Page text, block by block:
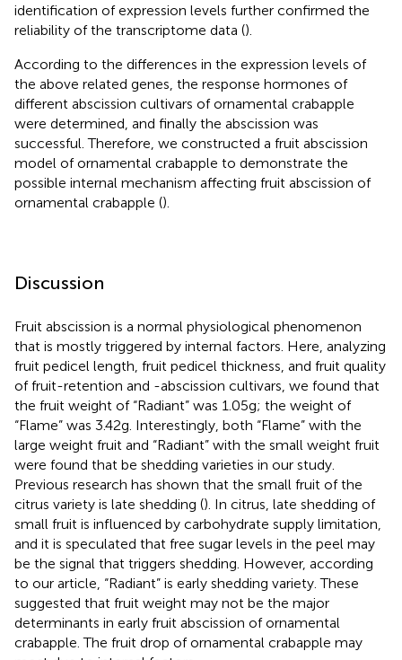
identification of expression levels further confirmed the
reliability of the transcriptome data ().
According to the differences in the expression levels of
the above related genes, the response hormones of
different abscission cultivars of ornamental crabapple
were determined, and finally the abscission was
successful. Therefore, we constructed a fruit abscission
model of ornamental crabapple to demonstrate the
possible internal mechanism affecting fruit abscission of
ornamental crabapple ().
Discussion
Fruit abscission is a normal physiological phenomenon
that is mostly triggered by internal factors. Here, analyzing
fruit pedicel length, fruit pedicel thickness, and fruit quality
of fruit-retention and -abscission cultivars, we found that
the fruit weight of “Radiant” was 1.05 g; the weight of
“Flame” was 3.42 g. Interestingly, both “Flame” with the
large weight fruit and “Radiant” with the small weight fruit
were found that be shedding varieties in our study.
Previous research has shown that the small fruit of the
citrus variety is late shedding (). In citrus, late shedding of
small fruit is influenced by carbohydrate supply limitation,
and it is speculated that free sugar levels in the peel may
be the signal that triggers shedding. However, according
to our article, “Radiant” is early shedding variety. These
suggested that fruit weight may not be the major
determinants in early fruit abscission of ornamental
crabapple. The fruit drop of ornamental crabapple may